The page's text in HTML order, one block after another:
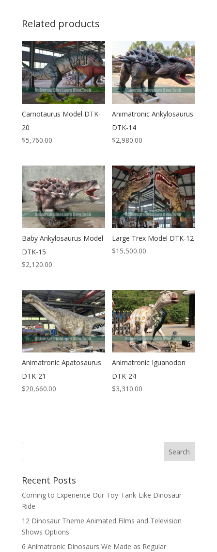
Related products
Carnotaurus Model DTK-
20
$5,760.00
Animatronic Ankylosaurus
DTK-14
$2,980.00
Baby Ankylosaurus Model
DTK-15
$2,120.00
Large Trex Model DTK-12
$15,500.00
Animatronic Apatosaurus
DTK-21
$20,660.00
Animatronic Iguanodon
DTK-24
$3,310.00
Search
Recent Posts
Coming to Experience Our Toy-Tank-Like Dinosaur
Ride
12 Dinosaur Theme Animated Films and Television
Shows Options
6 Animatronic Dinosaurs We Made as Regular